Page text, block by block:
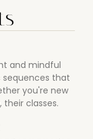
and mindful
sequences that
you're new
classes.